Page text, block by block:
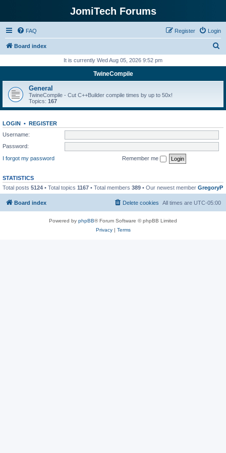
JomiTech Forums
FAQ Login
Register
Board index
r
h
It is currently Wed Aug 05, 2026 9:52 pm
TwineCompile
General
TwineCompile - Cut C++Builder compile times by up to 50x!
Topics: 167
LOGIN • REGISTER
Username:
Password:
I forgot my password
Remember me
STATISTICS
Total posts 5124 • Total topics 1167 • Total members 389 • Our newest member GregoryP
Board index All times are UTC-05:00
Delete cookies
Powered by phpBB® Forum Software © phpBB Limited
Privacy| Terms